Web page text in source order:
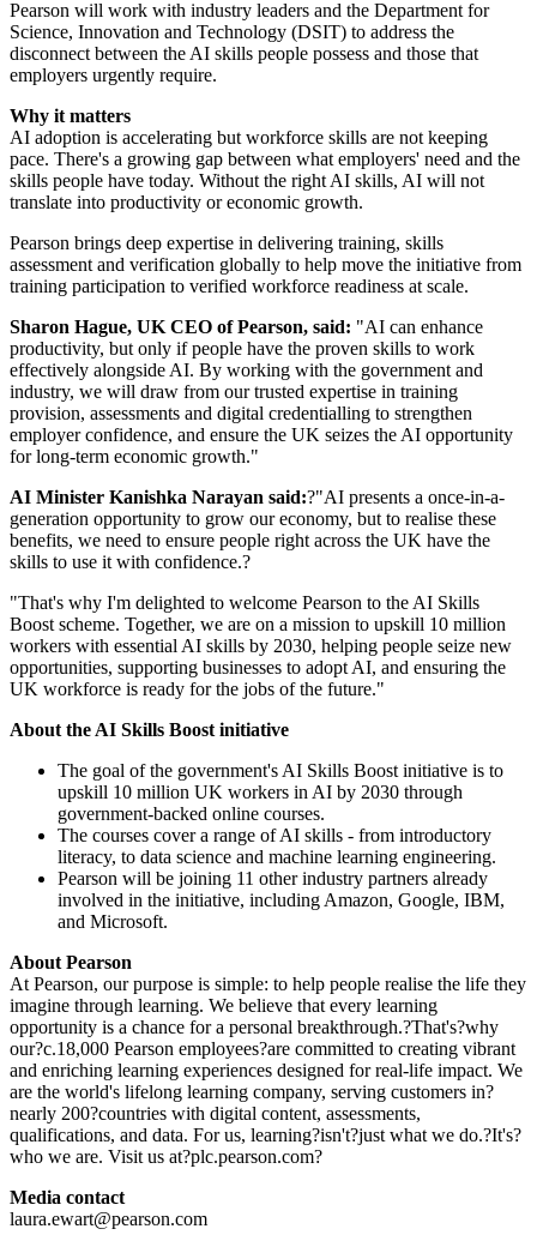
Pearson will work with industry leaders and the Department for
Science, Innovation and Technology (DSIT) to address the
disconnect between the AI skills people possess and those that
employers urgently require.
Why it matters
AI adoption is accelerating but workforce skills are not keeping
pace. There's a growing gap between what employers' need and the
skills people have today. Without the right AI skills, AI will not
translate into productivity or economic growth.
Pearson brings deep expertise in delivering training, skills
assessment and verification globally to help move the initiative from
training participation to verified workforce readiness at scale.
Sharon Hague, UK CEO of Pearson, said: "AI can enhance
productivity, but only if people have the proven skills to work
effectively alongside AI. By working with the government and
industry, we will draw from our trusted expertise in training
provision, assessments and digital credentialling to strengthen
employer confidence, and ensure the UK seizes the AI opportunity
for long-term economic growth."
AI Minister Kanishka Narayan said:?"AI presents a once-in-a-
generation opportunity to grow our economy, but to realise these
benefits, we need to ensure people right across the UK have the
skills to use it with confidence.?
"That's why I'm delighted to welcome Pearson to the AI Skills
Boost scheme. Together, we are on a mission to upskill 10 million
workers with essential AI skills by 2030, helping people seize new
opportunities, supporting businesses to adopt AI, and ensuring the
UK workforce is ready for the jobs of the future."
About the AI Skills Boost initiative
The goal of the government's AI Skills Boost initiative is to
upskill 10 million UK workers in AI by 2030 through
government-backed online courses.
The courses cover a range of AI skills - from introductory
literacy, to data science and machine learning engineering.
Pearson will be joining 11 other industry partners already
involved in the initiative, including Amazon, Google, IBM,
and Microsoft.
About Pearson
At Pearson, our purpose is simple: to help people realise the life they
imagine through learning. We believe that every learning
opportunity is a chance for a personal breakthrough.?That's?why
our?c.18,000 Pearson employees?are committed to creating vibrant
and enriching learning experiences designed for real-life impact. We
are the world's lifelong learning company, serving customers in?
nearly 200?countries with digital content, assessments,
qualifications, and data. For us, learning?isn't?just what we do.?It's?
who we are. Visit us at?plc.pearson.com?
Media contact
laura.ewart@pearson.com